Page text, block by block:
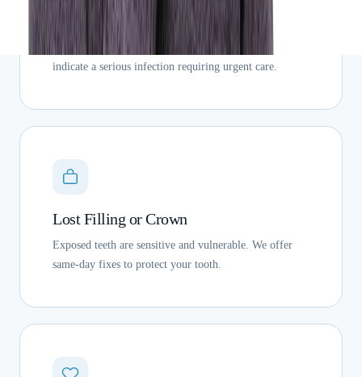
Dental Abscess
Swelling, fever, and persistent pain near a tooth can
indicate a serious infection requiring urgent care.
Lost Filling or Crown
Exposed teeth are sensitive and vulnerable. We offer
same-day fixes to protect your tooth.